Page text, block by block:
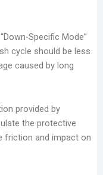
Specific Mode”
cycle should be less
caused by long
provided by
the protective
friction and impact on